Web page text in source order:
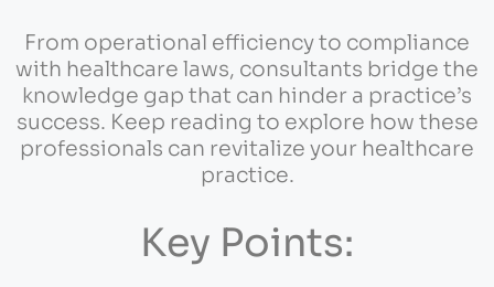
From operational efficiency to compliance
with healthcare laws, consultants bridge the
knowledge gap that can hinder a practice’s
success. Keep reading to explore how these
professionals can revitalize your healthcare
practice.
Key Points: